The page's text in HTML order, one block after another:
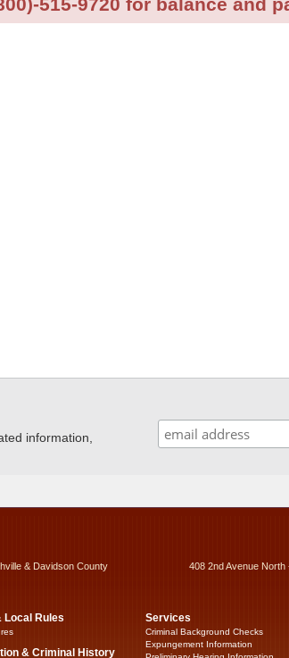
515-9720 for balance and
information,
& Davidson County 408 2nd Avenue
Local Rules
& Criminal History
Services
Criminal Background Checks
Expungement Information